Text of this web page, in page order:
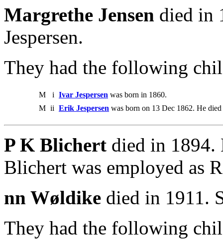
Margrethe Jensen died in
Jespersen.
They had the following
M i Ivar Jespersen was born in 1860.
M ii Erik Jespersen was born on 13 Dec 1862. He
P K Blichert died in 1894.
Blichert was employed as
nn Wøldike died in 1911.
They had the following